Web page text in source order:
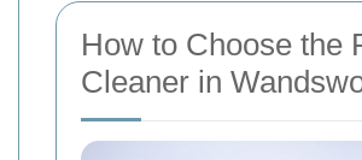
How to Choose the
Cleaner in